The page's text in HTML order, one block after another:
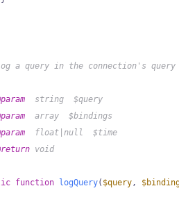
a query in the connection's query
  string  $query
  array  $bindings
  float|null  $time
void
function logQuery( $query,